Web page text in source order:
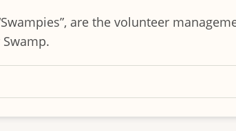
are the volunteer